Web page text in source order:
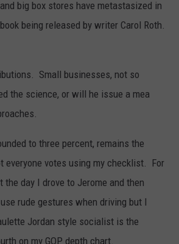
big box stores have metastasized in
being released by writer Carol Roth.
Small businesses, not so
the science, or will he issue a mea
to three percent, remains the
everyone votes using my checklist. For
day I drove to Jerome and then
rude gestures when driving but I
Jordan style socialist is the
on my GOP depth chart.